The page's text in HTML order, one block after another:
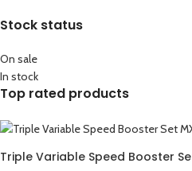
Stock status
On sale
In stock
Top rated products
Triple Variable Speed Booster